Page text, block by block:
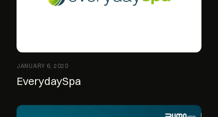
JANUARY 6, 2020
EverydaySpa